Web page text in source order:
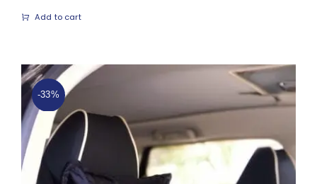
Add to cart
-33%